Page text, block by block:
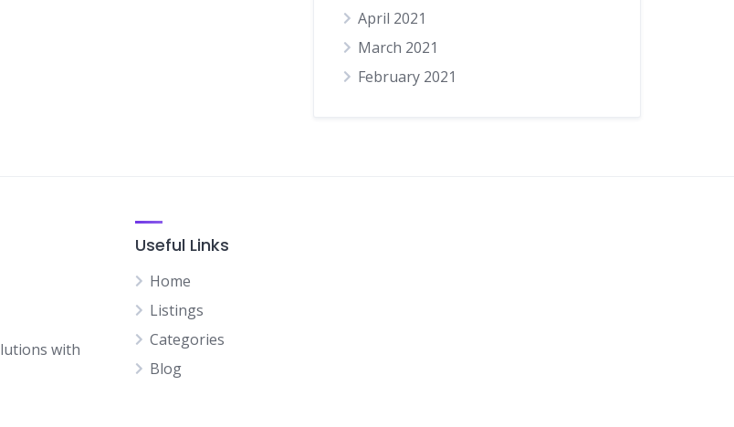
April 2021
March 2021
February 2021
with
Useful Links
Home
Listings
Categories
Blog